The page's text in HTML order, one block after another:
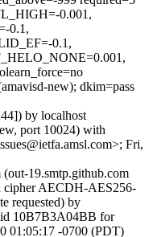
0.001,
0.1,
0.1,
new); dkim=pass
by localhost
port 10024) with
Fri,
19.smtp.github.com
cipher AECDH-AES256-
requested) by
10B7B3A04BB for
01:05:17 -0700 (PDT)